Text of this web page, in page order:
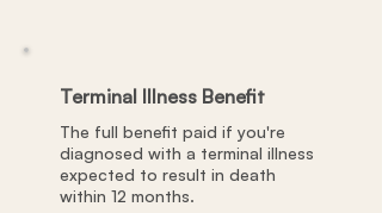
Terminal Illness Benefit
The full benefit paid if you're
diagnosed with a terminal illness
expected to result in death
within 12 months.